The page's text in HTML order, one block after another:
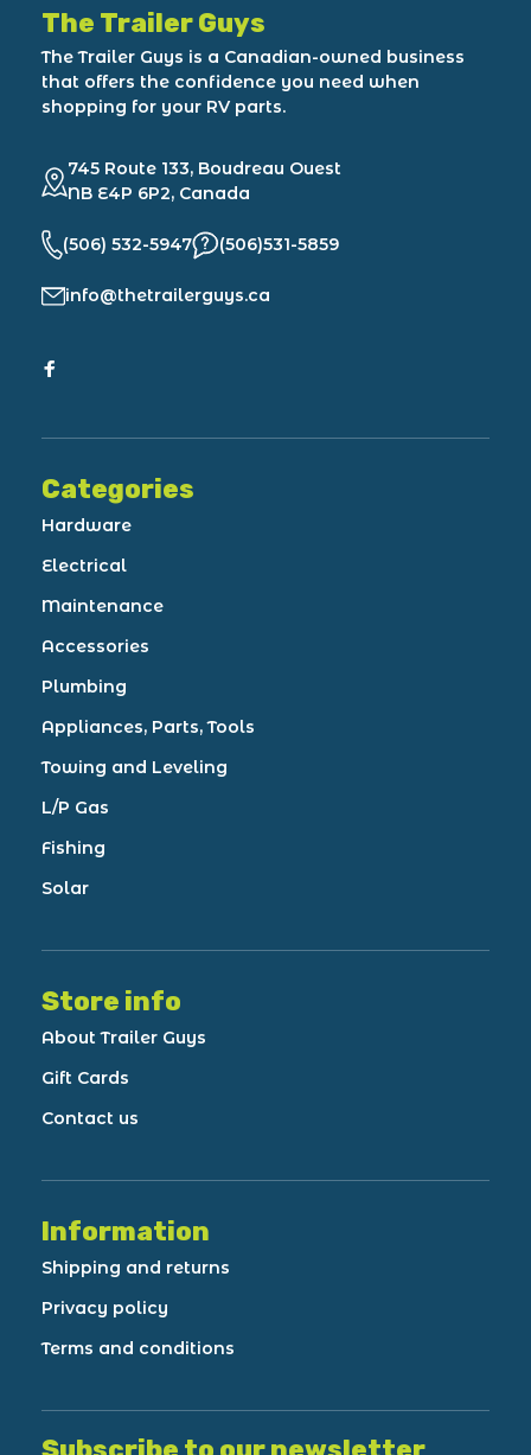
The Trailer Guys
The Trailer Guys is a Canadian-owned business
that offers the confidence you need when
shopping for your RV parts.
745 Route 133, Boudreau Ouest
NB E4P 6P2, Canada
(506) 532-5947 (506)531-5859
info@thetrailerguys.ca
Categories
Hardware
Electrical
Maintenance
Accessories
Plumbing
Appliances, Parts, Tools
Towing and Leveling
L/P Gas
Fishing
Solar
Store info
About Trailer Guys
Gift Cards
Contact us
Information
Shipping and returns
Privacy policy
Terms and conditions